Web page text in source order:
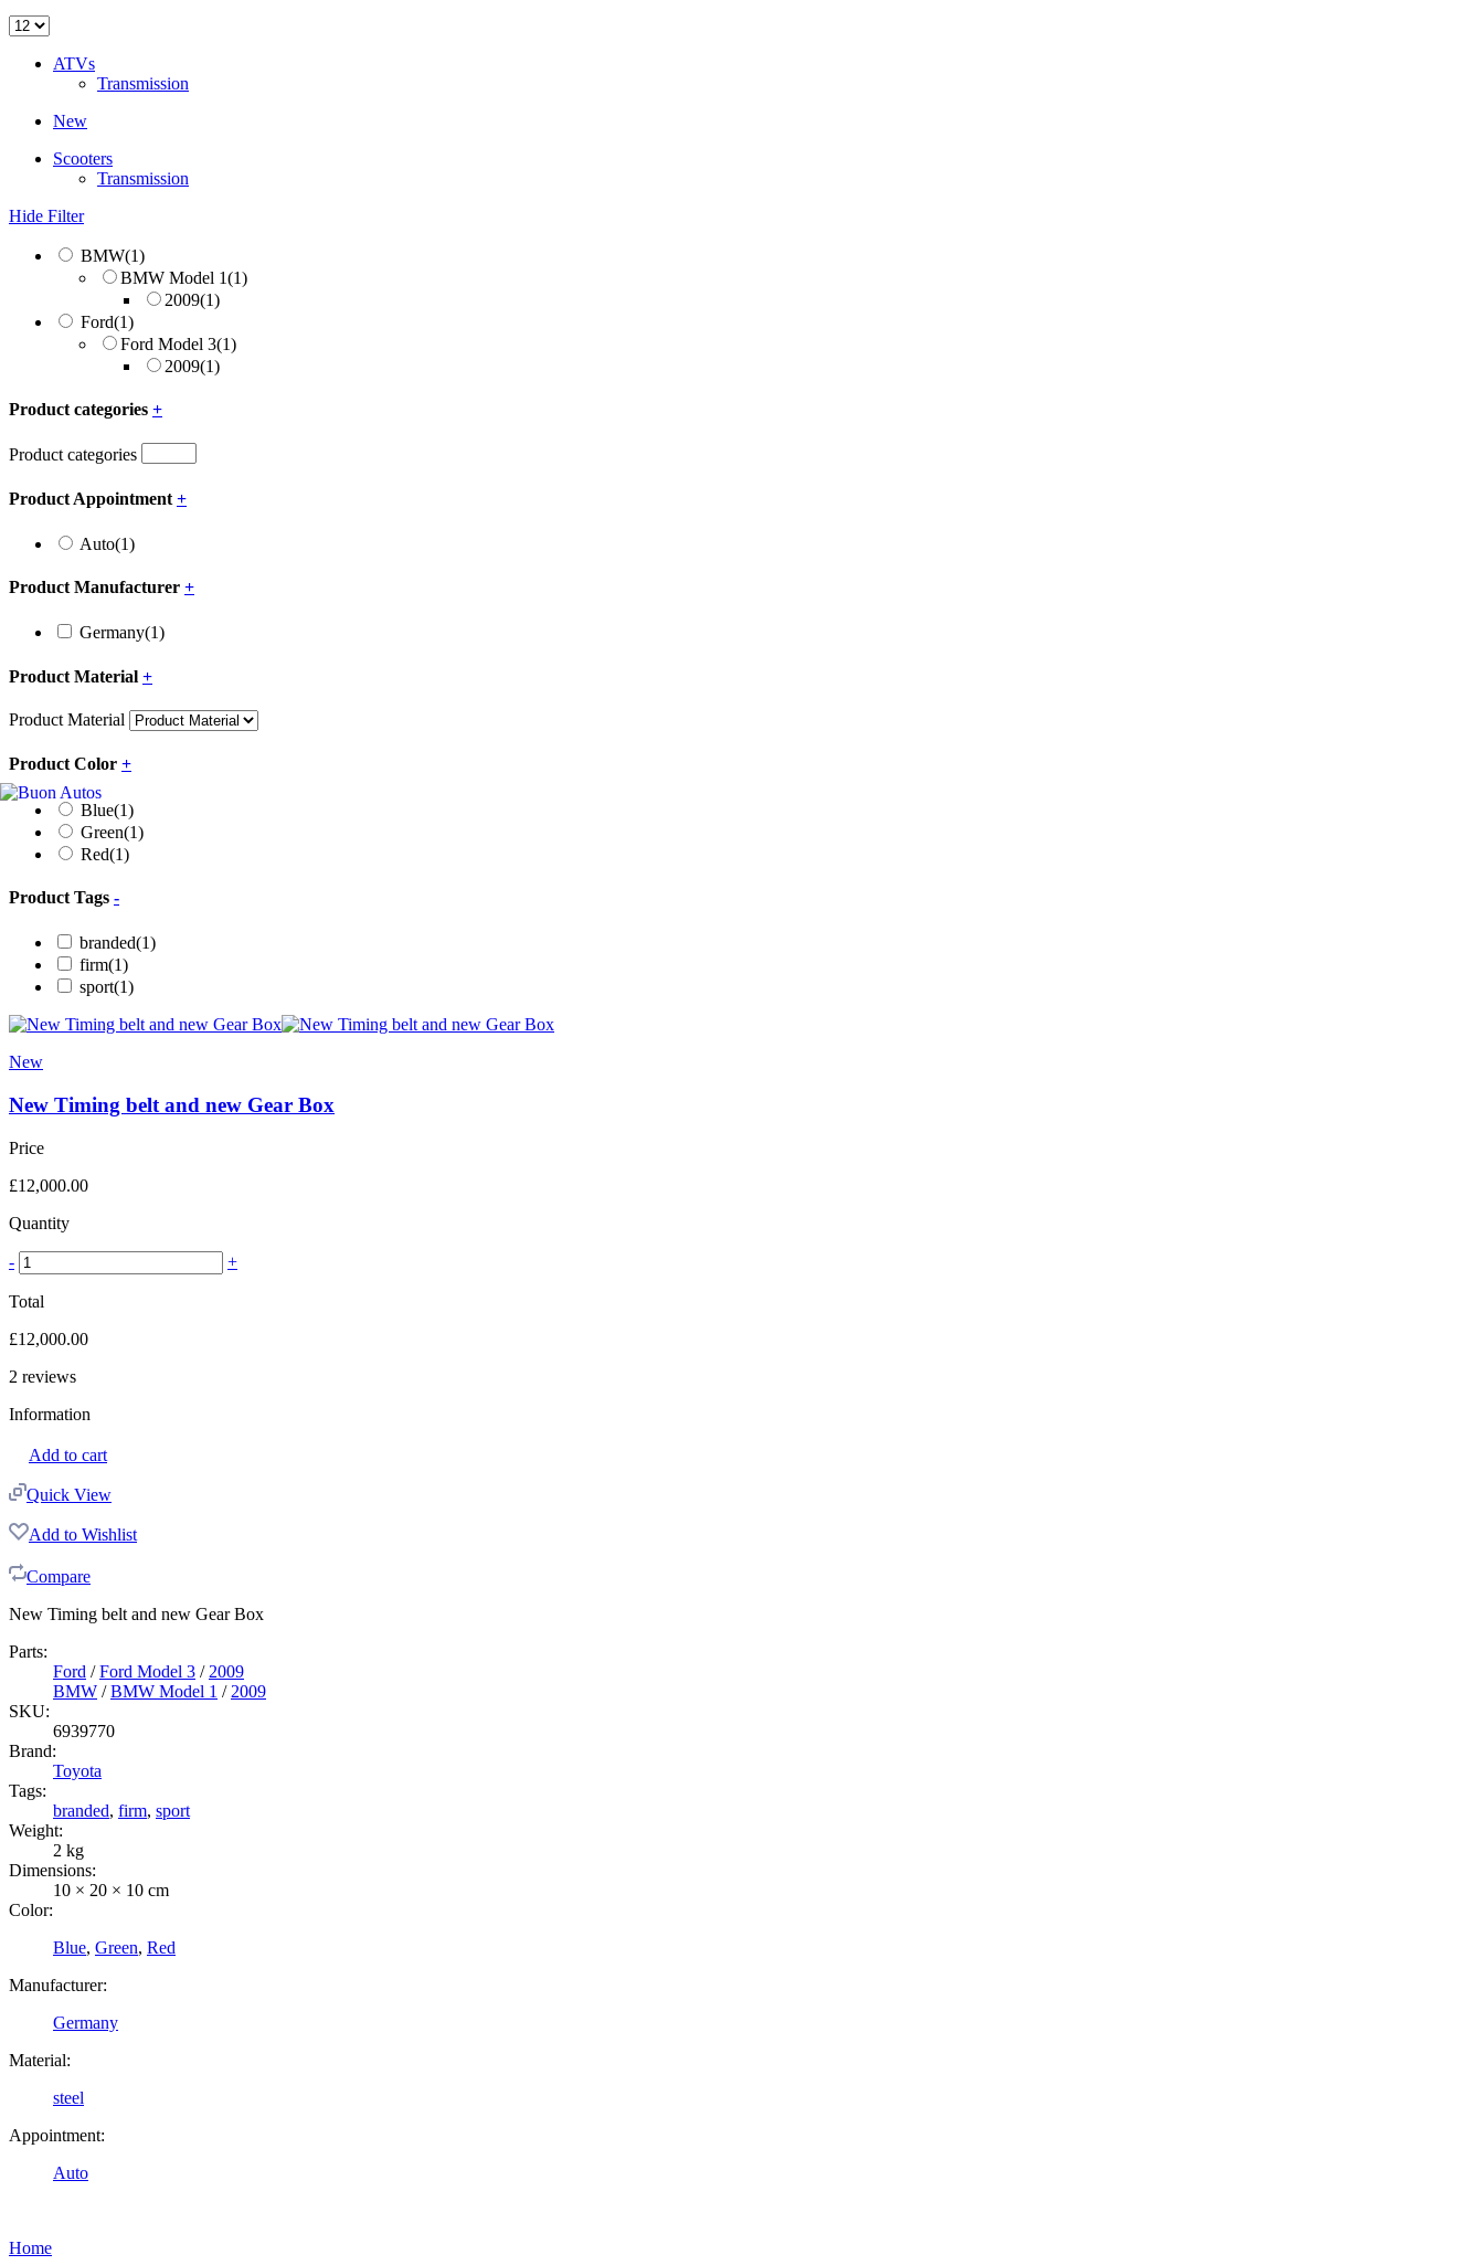
ATVs
Transmission
New
Scooters
Transmission
Hide Filter
BMW(1)
BMW Model 1(1)
2009(1)
Ford(1)
Ford Model 3(1)
2009(1)
Product categories +
Product categories
Product Appointment +
Auto(1)
Product Manufacturer +
Germany(1)
Product Material +
Product Material
Product Color +
Blue(1)
Green(1)
Red(1)
Product Tags -
branded(1)
firm(1)
sport(1)
New
New Timing belt and new Gear Box
Price
£12,000.00
Quantity
- +
Total
£12,000.00
2 reviews
Information
Add to cart
Quick View
Add to Wishlist
Compare
New Timing belt and new Gear Box
Parts:
Ford /Ford Model 3 / 2009
BMW /BMW Model 1 / 2009
SKU:
6939770
Brand:
Toyota
Tags:
branded, firm, sport
Weight:
2 kg
Dimensions:
10 × 20 × 10 cm
Color:
Blue, Green, Red
Manufacturer:
Germany
Material:
steel
Appointment:
Auto
Home